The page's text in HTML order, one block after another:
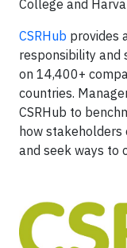
College and
CSRHub provides
responsibility and
on 14,400+
countries.
CSRHub to
how stakeholders
and seek ways to